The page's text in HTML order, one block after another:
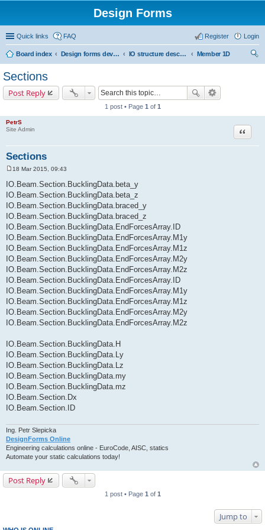
Design Forms
Quick links FAQ Login
Register
Board index Design forms developers IO structure description
Member 1D
Sections
Post Reply
1 post • Page 1 of 1
PetrS
Site Admin
Sections
Quote
o
s
t
18 Mar 2015, 09:43
IO.Beam.Section.BucklingData.beta_y
IO.Beam.Section.BucklingData.beta_z
IO.Beam.Section.BucklingData.braced_y
IO.Beam.Section.BucklingData.braced_z
IO.Beam.Section.BucklingData.EndForcesArray.ID
IO.Beam.Section.BucklingData.EndForcesArray.M1y
IO.Beam.Section.BucklingData.EndForcesArray.M1z
IO.Beam.Section.BucklingData.EndForcesArray.M2y
IO.Beam.Section.BucklingData.EndForcesArray.M2z
IO.Beam.Section.BucklingData.EndForcesArray.ID
IO.Beam.Section.BucklingData.EndForcesArray.M1y
IO.Beam.Section.BucklingData.EndForcesArray.M1z
IO.Beam.Section.BucklingData.EndForcesArray.M2y
IO.Beam.Section.BucklingData.EndForcesArray.M2z
IO.Beam.Section.BucklingData.H
IO.Beam.Section.BucklingData.Ly
IO.Beam.Section.BucklingData.Lz
IO.Beam.Section.BucklingData.my
IO.Beam.Section.BucklingData.mz
IO.Beam.Section.Dx
IO.Beam.Section.ID
Ing. Petr Slepicka
DesignForms Online
Engineering calculations online - EuroCode, AISC, statics
Automate your static calculations today!
Post Reply
1 post • Page 1 of 1
Jump to